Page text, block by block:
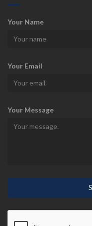
Your Name
Your Email
Your Message